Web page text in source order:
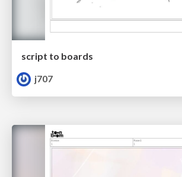
script to boards
j707